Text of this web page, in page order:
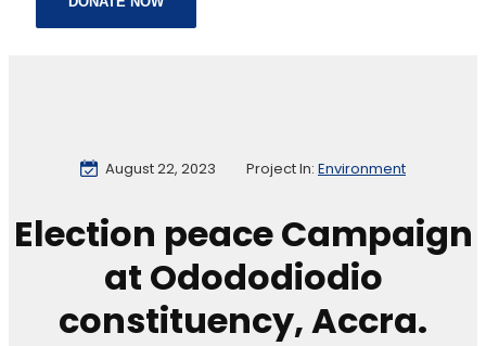
August 22, 2023 Project In: Environment
Election peace Campaign
at Odododiodio
constituency, Accra.